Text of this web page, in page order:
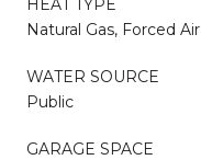
HEAT TYPE
Natural Gas, Forced Air
WATER SOURCE
Public
GARAGE SPACE